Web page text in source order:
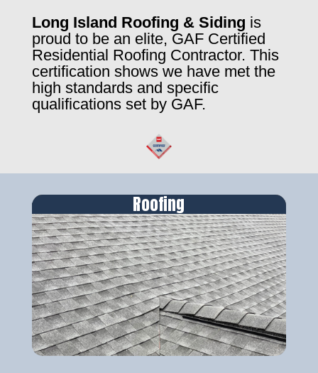
Long Island Roofing & Siding is
proud to be an elite, GAF Certified
Residential Roofing Contractor. This
certification shows we have met the
high standards and specific
qualifications set by GAF.
Roofing